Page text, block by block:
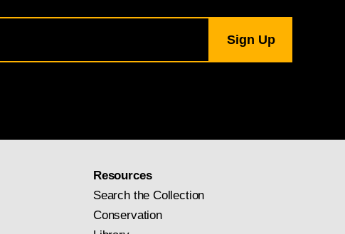
Resources
Search the Collection
Conservation